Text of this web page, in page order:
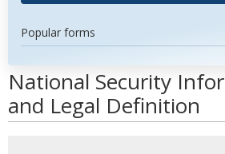
Popular forms
National Security
and Legal Definition